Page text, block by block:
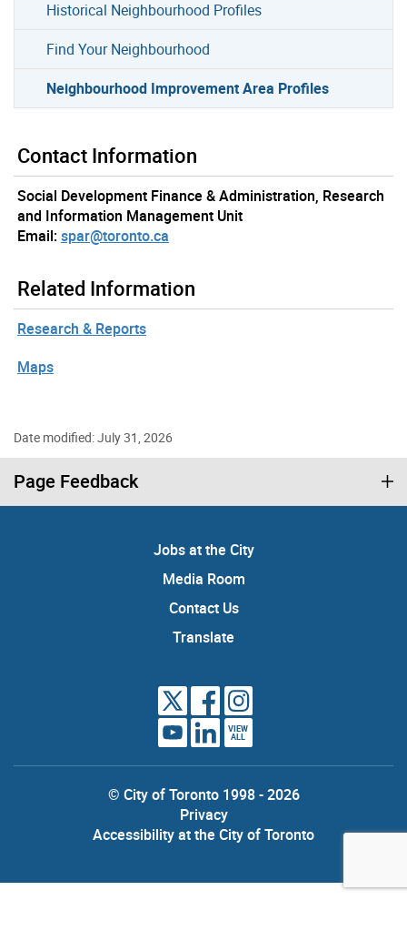
Historical Neighbourhood Profiles
Find Your Neighbourhood
Neighbourhood Improvement Area Profiles
Contact Information
Social Development Finance & Administration, Research
and Information Management Unit
Email:spar@toronto.ca
Related Information
Research & Reports
Maps
Date modified: July 31, 2026
Page Feedback
Jobs at the City
Media Room
Contact Us
Translate
VIEW
ALL
© City of Toronto 1998 - 2026
Privacy
Accessibility at the City of Toronto